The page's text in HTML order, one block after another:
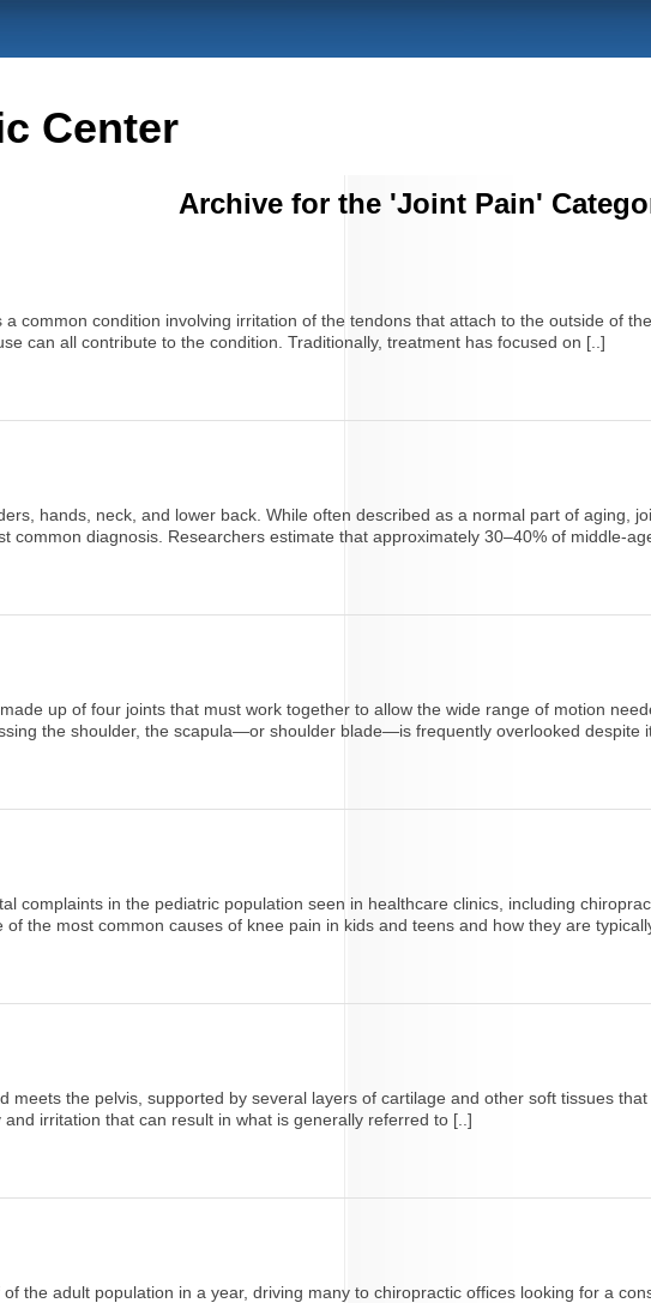
Center
Archive for the 'Joint Pain'
common condition involving irritation of the tendons that attach to the outside of
can all contribute to the condition. Traditionally, treatment has focused on [..]
hands, neck, and lower back. While often described as a normal part of aging,
common diagnosis. Researchers estimate that approximately 30–40% of middle-
up of four joints that must work together to allow the wide range of motion
the shoulder, the scapula—or shoulder blade—is frequently overlooked despite
complaints in the pediatric population seen in healthcare clinics, including
the most common causes of knee pain in kids and teens and how they are
meets the pelvis, supported by several layers of cartilage and other soft tissues
irritation that can result in what is generally referred to [..]
the adult population in a year, driving many to chiropractic offices looking for a